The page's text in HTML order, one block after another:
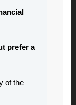
prefer a
of the